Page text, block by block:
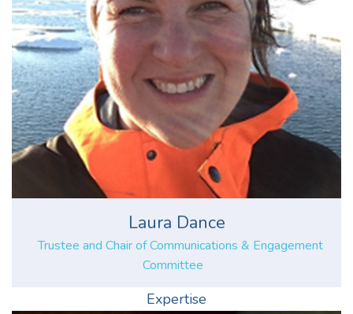
Laura Dance
Trustee and Chair of Communications & Engagement
Committee
Expertise